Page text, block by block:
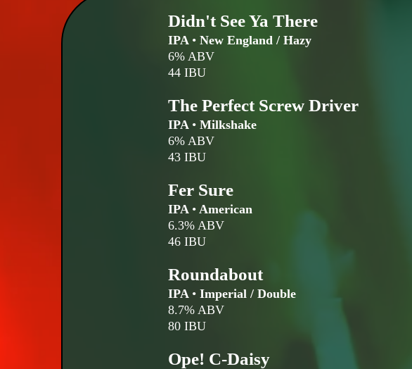
Didn't See Ya There
IPA •New England / Hazy
6% ABV
44 IBU
The Perfect Screw Driver
IPA •Milkshake
6% ABV
43 IBU
Fer Sure
IPA •American
6.3% ABV
46 IBU
Roundabout
IPA •Imperial / Double
8.7% ABV
80 IBU
Ope! C-Daisy